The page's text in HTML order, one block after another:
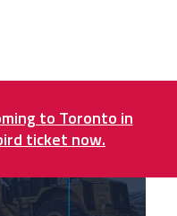
to Toronto in
ticket now.